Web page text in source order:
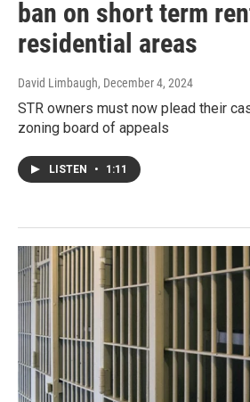
ban on short term
residential areas
David Limbaugh, December 4, 2024
STR owners must now plead their
zoning board of appeals
LISTEN • 1:11